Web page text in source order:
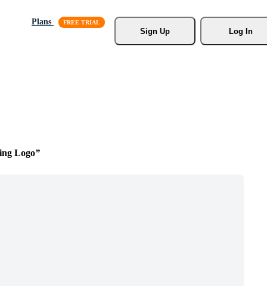
Plans
Sign Up
Log In
Logo